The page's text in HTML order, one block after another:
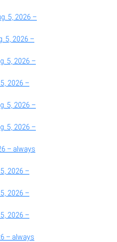
5, 2026 –
5, 2026 –
5, 2026 –
2026 –
5, 2026 –
5, 2026 –
– always
2026 –
2026 –
2026 –
– always